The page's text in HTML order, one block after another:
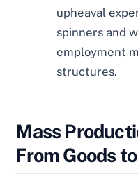
upheaval
spinners and
employment
structures.
Mass
From Goods